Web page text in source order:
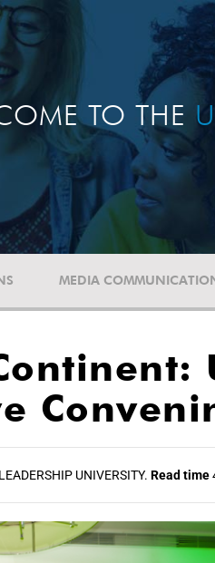
TO THE
MEDIA
UNIVERSITY. Read time